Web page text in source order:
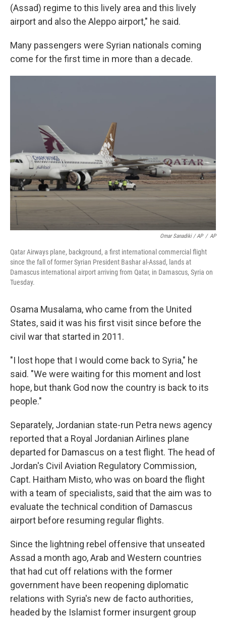
(Assad) regime to this lively area and this lively
airport and also the Aleppo airport," he said.
Many passengers were Syrian nationals coming
come for the first time in more than a decade.
Omar Sanadiki / AP / AP
Qatar Airways plane, background, a first international commercial flight
since the fall of former Syrian President Bashar al-Assad, lands at
Damascus international airport arriving from Qatar, in Damascus, Syria on
Tuesday.
Osama Musalama, who came from the United
States, said it was his first visit since before the
civil war that started in 2011.
"I lost hope that I would come back to Syria," he
said. "We were waiting for this moment and lost
hope, but thank God now the country is back to its
people."
Separately, Jordanian state-run Petra news agency
reported that a Royal Jordanian Airlines plane
departed for Damascus on a test flight. The head of
Jordan's Civil Aviation Regulatory Commission,
Capt. Haitham Misto, who was on board the flight
with a team of specialists, said that the aim was to
evaluate the technical condition of Damascus
airport before resuming regular flights.
Since the lightning rebel offensive that unseated
Assad a month ago, Arab and Western countries
that had cut off relations with the former
government have been reopening diplomatic
relations with Syria's new de facto authorities,
headed by the Islamist former insurgent group